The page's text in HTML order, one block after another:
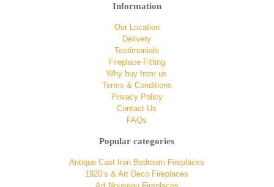
Information
Our Location
Delivery
Testimonials
Fireplace Fitting
Why buy from us
Terms & Conditions
Privacy Policy
Contact Us
FAQs
Popular categories
Antique Cast Iron Bedroom Fireplaces
1920’s & Art Deco Fireplaces